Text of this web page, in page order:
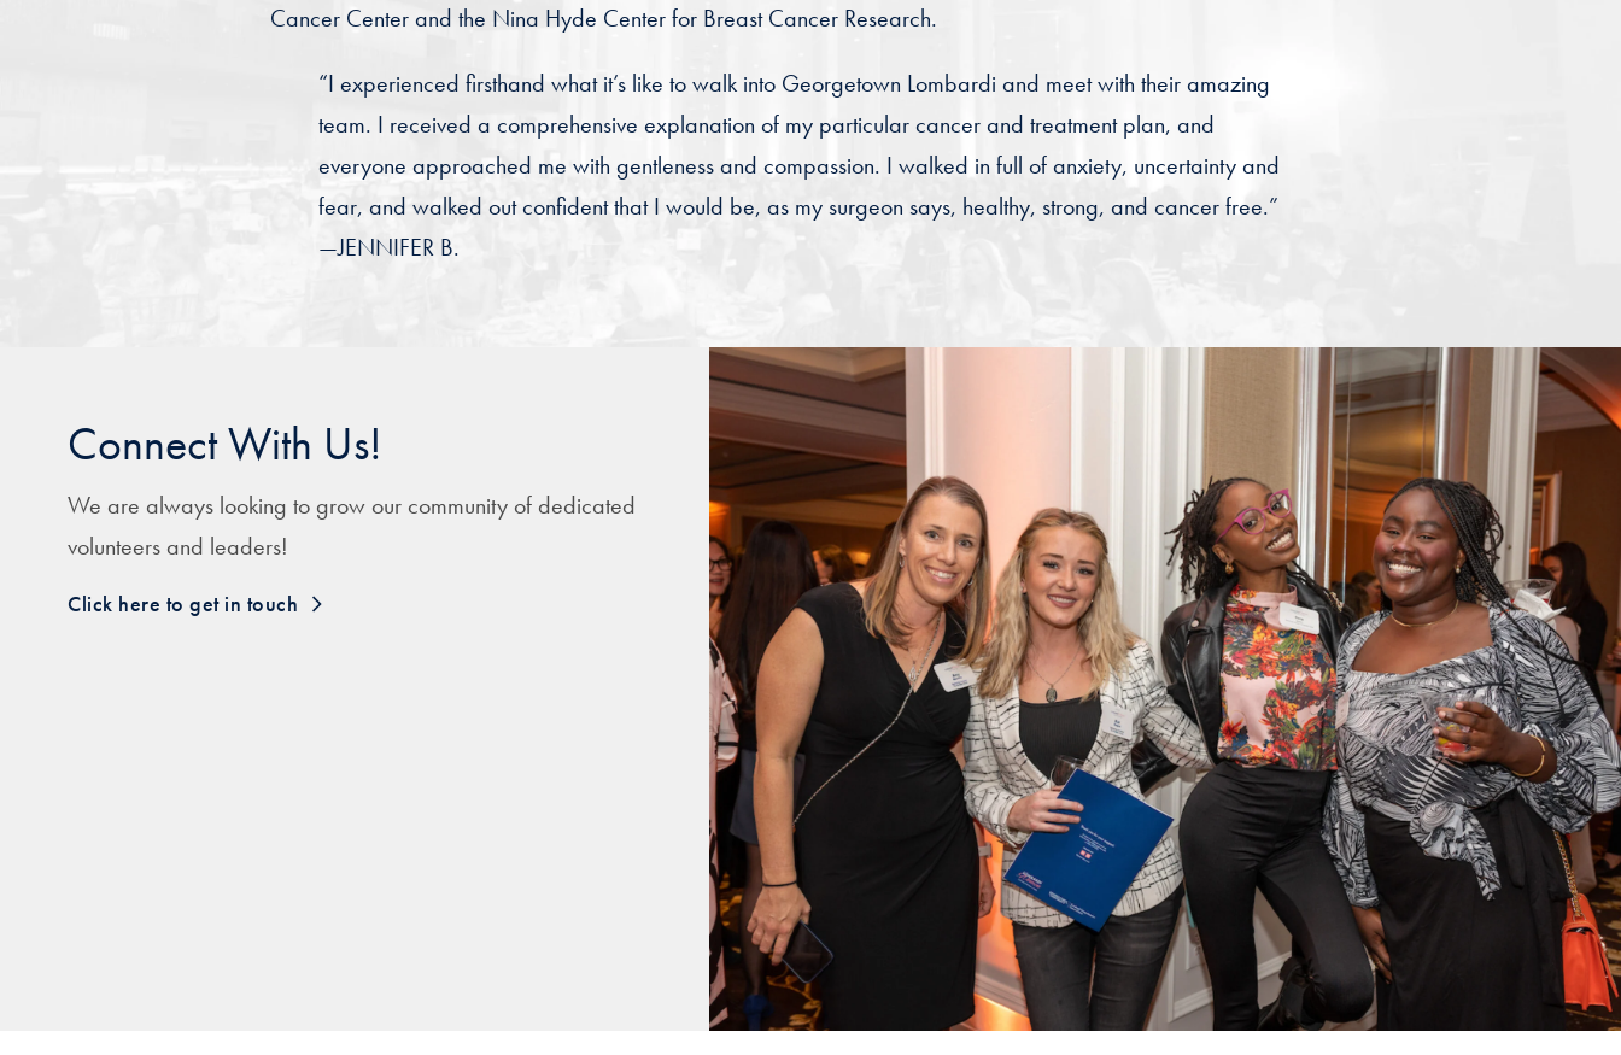
Cancer Center and the Nina Hyde Center for Breast Cancer Research.
“I experienced firsthand what it’s like to walk into Georgetown Lombardi and meet with their amazing
team. I received a comprehensive explanation of my particular cancer and treatment plan, and
everyone approached me with gentleness and compassion. I walked in full of anxiety, uncertainty and
fear, and walked out confident that I would be, as my surgeon says, healthy, strong, and cancer free.”
—JENNIFER B.
Connect With Us!
We are always looking to grow our community of dedicated
volunteers and leaders!
Click here to get in touch